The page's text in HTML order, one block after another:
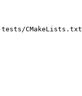
CMakeLists.txt